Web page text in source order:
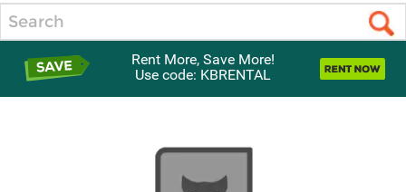
Rent More, Save More!
Use code: KBRENTAL